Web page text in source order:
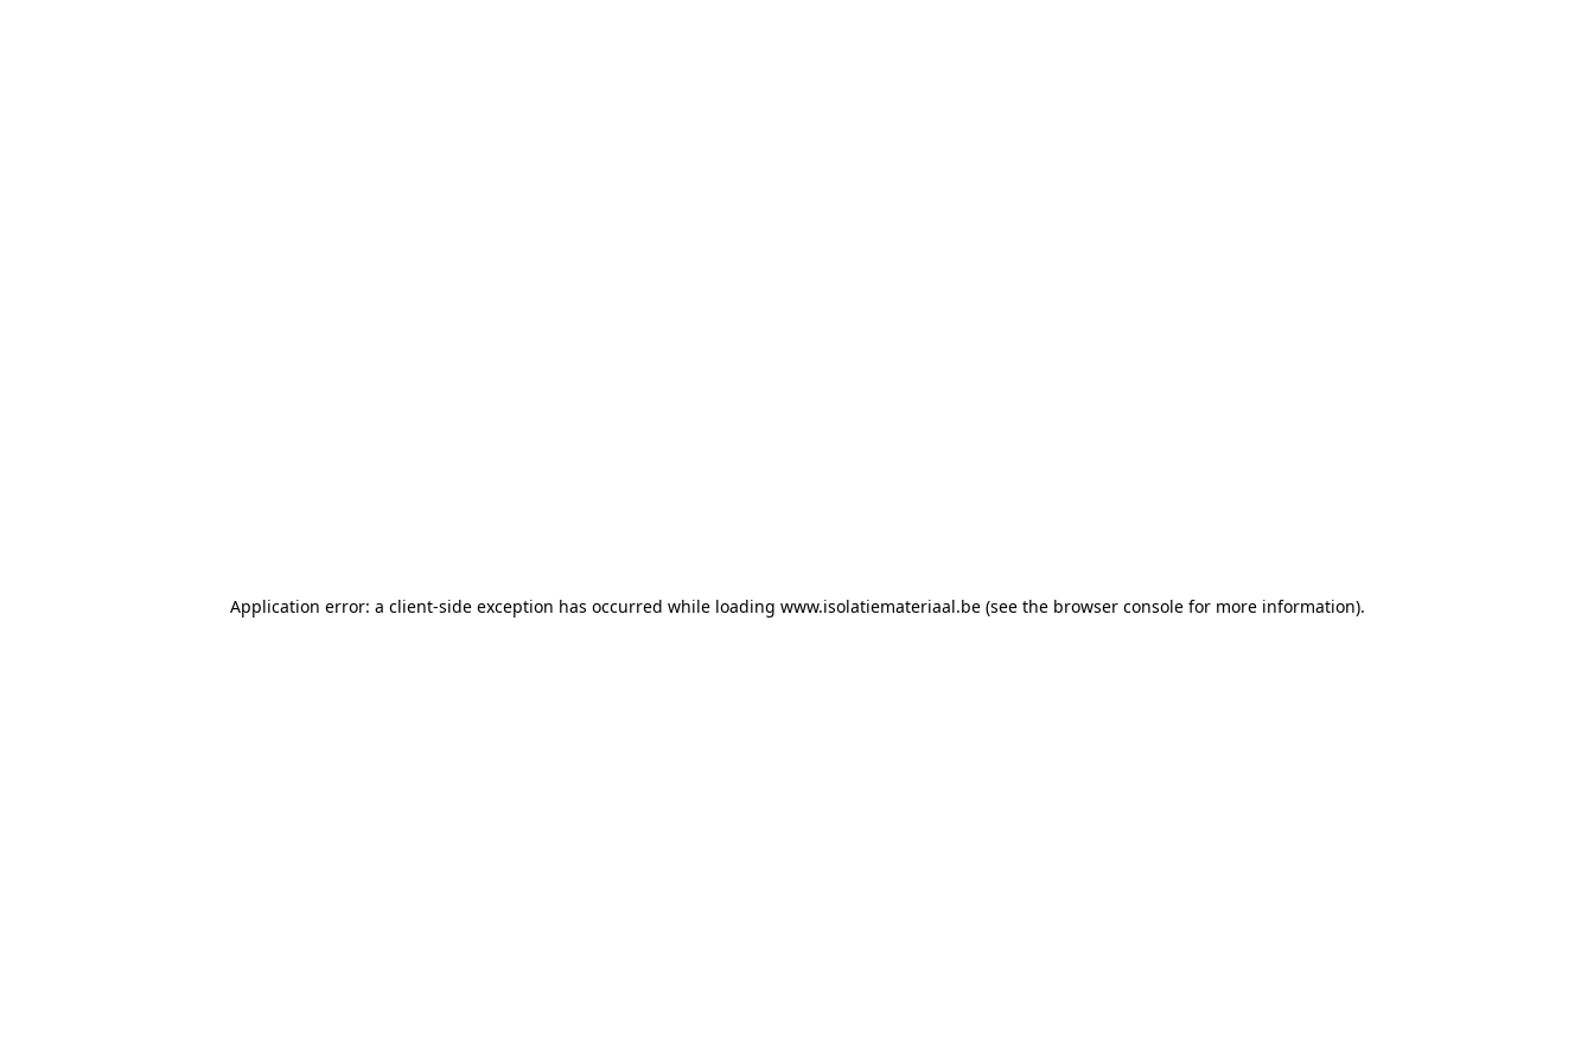
Application error: a client-side exception has occurred while loading www.isolatiemateriaal.be(see the browser consolefor more information).